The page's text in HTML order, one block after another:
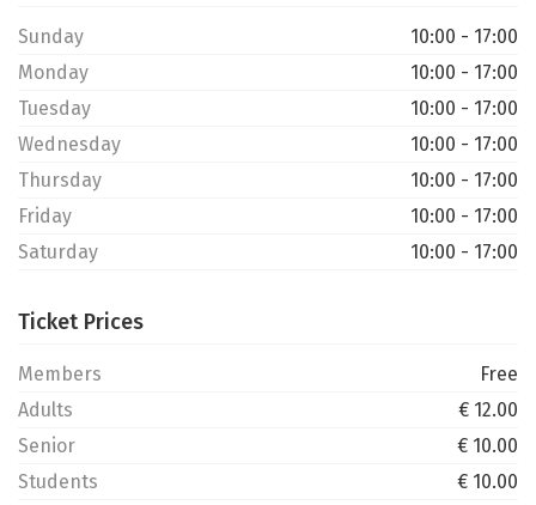
Sunday
10:00 - 17:00
Monday
10:00 - 17:00
Tuesday
10:00 - 17:00
Wednesday
10:00 - 17:00
Thursday
10:00 - 17:00
Friday
10:00 - 17:00
Saturday
10:00 - 17:00
Ticket Prices
Members
Free
Adults
€ 12.00
Senior
€ 10.00
Students
€ 10.00